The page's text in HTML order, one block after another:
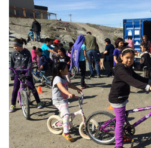
OPINION
TAISSUMANI
WEEKLY EDITION
ᐃᓄᒃᑎᑐᑦ
SEARCH
ARCHIVE